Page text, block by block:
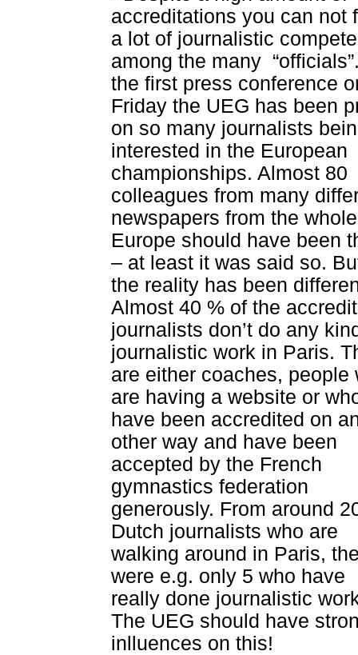
accreditations you can not
a lot of journalistic
among the many
the first press conference
Friday the UEG has been
on so many journalists
interested in the European
championships. Almost 80
colleagues from many
newspapers from the
Europe should have been
– at least it was said so.
the reality has been
Almost 40 % of the
journalists don’t do any
journalistic work in Paris.
are either coaches, people
are having a website or
have been accredited on
other way and have been
accepted by the French
gymnastics federation
generously. From around
Dutch journalists who are
walking around in Paris,
were e.g. only 5 who have
really done journalistic
The UEG should have
inlluences on this!